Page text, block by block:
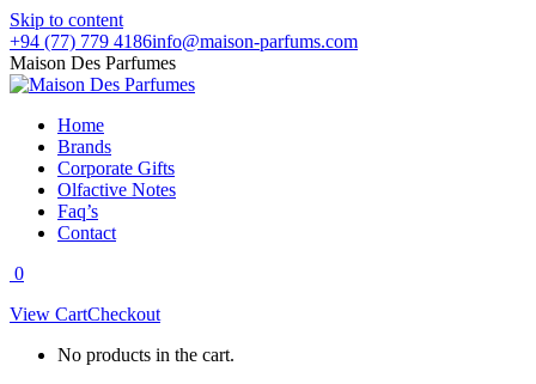
Skip to content
+94 (77) 779 4186info@maison-parfums.com
Maison Des Parfumes
Home
Brands
Corporate Gifts
Olfactive Notes
Faq’s
Contact
0
View CartCheckout
No products in the cart.